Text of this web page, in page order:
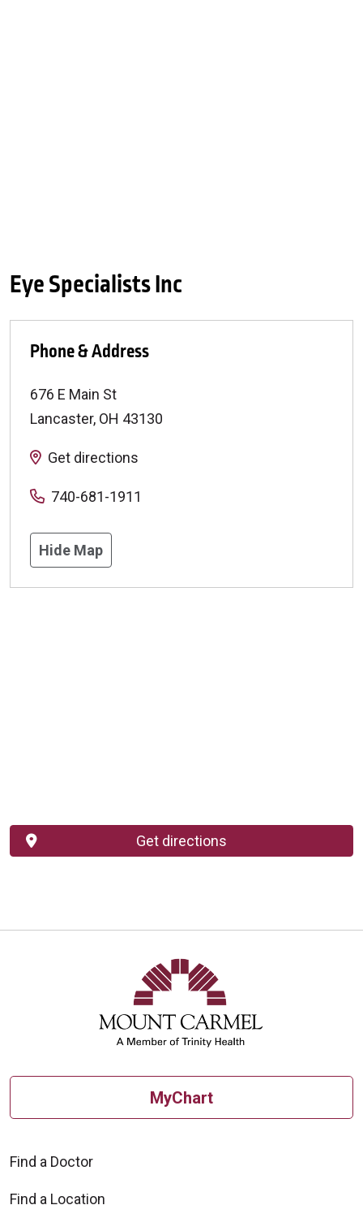
Eye Specialists Inc
Phone & Address
676 E Main St
Lancaster, OH 43130
Get directions
740-681-1911
Hide Map
Get directions
MyChart
Find a Doctor
Find a Location